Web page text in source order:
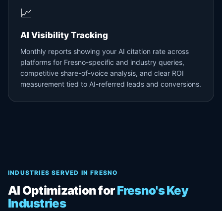
📈
AI Visibility Tracking
Monthly reports showing your AI citation rate across
platforms for Fresno-specific and industry queries,
competitive share-of-voice analysis, and clear ROI
measurement tied to AI-referred leads and conversions.
INDUSTRIES SERVED IN FRESNO
AI Optimization forFresno's Key
Industries